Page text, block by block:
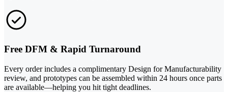
Free DFM & Rapid Turnaround
Every order includes a complimentary Design for Manufacturability
review, and prototypes can be assembled within 24 hours once parts
are available—helping you hit tight deadlines.